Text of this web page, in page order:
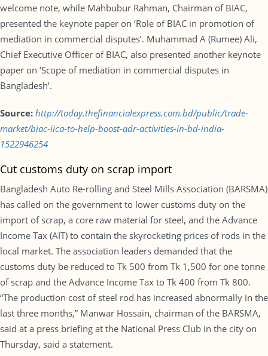
welcome note, while Mahbubur Rahman, Chairman of BIAC,
presented the keynote paper on ‘Role of BIAC in promotion of
mediation in commercial disputes’. Muhammad A (Rumee) Ali,
Chief Executive Officer of BIAC, also presented another keynote
paper on ‘Scope of mediation in commercial disputes in
Bangladesh’.
Source: http://today.thefinancialexpress.com.bd/public/trade-
market/biac-iica-to-help-boost-adr-activities-in-bd-india-
1522946254
Cut customs duty on scrap import
Bangladesh Auto Re-rolling and Steel Mills Association (BARSMA)
has called on the government to lower customs duty on the
import of scrap, a core raw material for steel, and the Advance
Income Tax (AIT) to contain the skyrocketing prices of rods in the
local market. The association leaders demanded that the
customs duty be reduced to Tk 500 from Tk 1,500 for one tonne
of scrap and the Advance Income Tax to Tk 400 from Tk 800.
“The production cost of steel rod has increased abnormally in the
last three months,” Manwar Hossain, chairman of the BARSMA,
said at a press briefing at the National Press Club in the city on
Thursday, said a statement.